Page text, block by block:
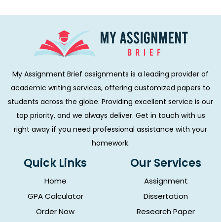
My Assignment Brief assignments is a leading provider of
academic writing services, offering customized papers to
students across the globe. Providing excellent service is our
top priority, and we always deliver. Get in touch with us
right away if you need professional assistance with your
homework.
Quick Links
Home
GPA Calculator
Order Now
Our Services
Assignment
Dissertation
Research Paper